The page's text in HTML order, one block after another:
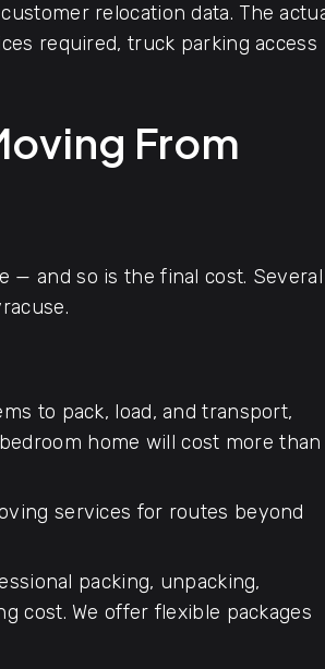
relocation data. The
required, truck parking access
From
— and so is the final cost. Several
to pack, load, and transport,
home will cost more than
services for routes beyond
packing, unpacking,
cost. We offer flexible packages